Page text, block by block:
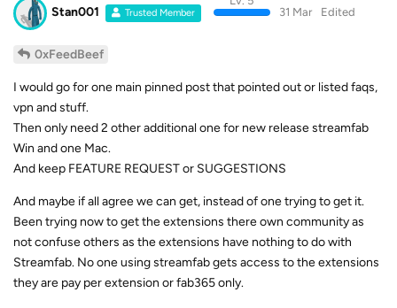
Stan001 Trusted Member
31 Mar
Edited
0xFeedBeef
I would go for one main pinned post that pointed out or listed faqs,
vpn and stuff.
Then only need 2 other additional one for new release streamfab
Win and one Mac.
And keep FEATURE REQUEST or SUGGESTIONS
And maybe if all agree we can get, instead of one trying to get it.
Been trying now to get the extensions there own community as
not confuse others as the extensions have nothing to do with
Streamfab. No one using streamfab gets access to the extensions
they are pay per extension or fab365 only.